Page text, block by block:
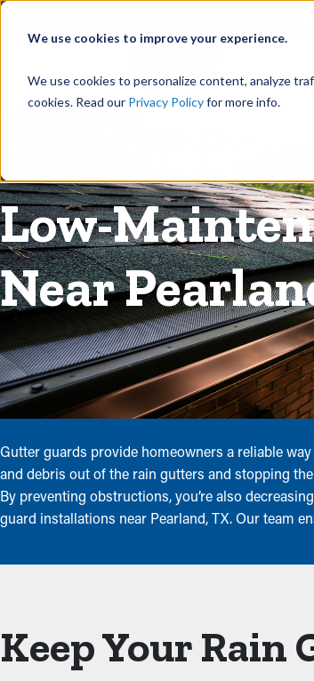
We use cookies to improve your experience.
We use cookies to personalize content, analyze
cookies. Read our Privacy Policyfor more info.
Low-
Near
Gutter guards provide homeowners a reliable
and debris out of the rain gutters and stopping
By preventing obstructions, you’re also
guard installations near Pearland, TX. Our team
Keep Your Rain